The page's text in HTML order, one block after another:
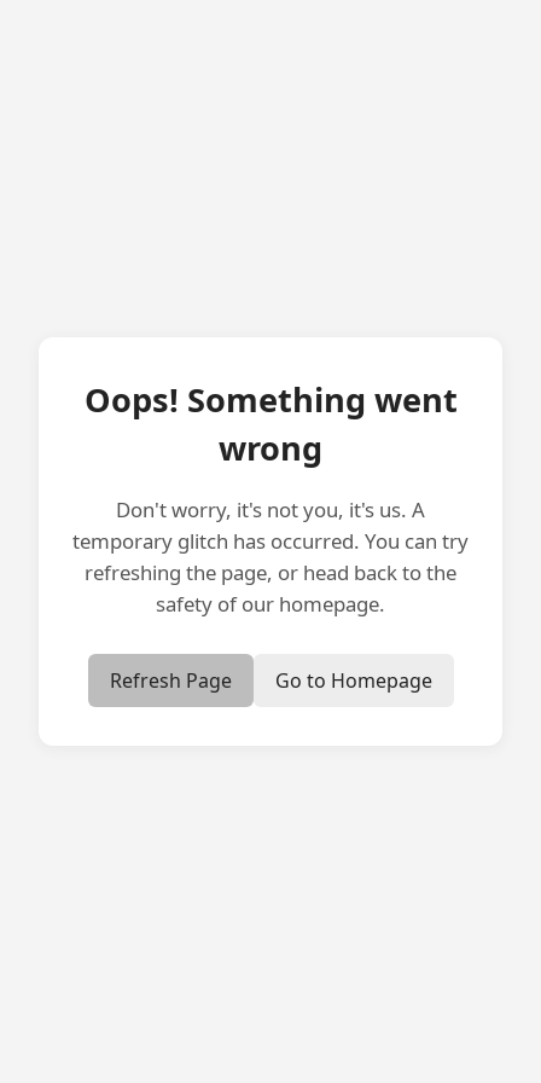
Oops! Something went
wrong
Don't worry, it's not you, it's us. A
temporary glitch has occurred. You can try
refreshing the page, or head back to the
safety of our homepage.
Refresh Page Go to Homepage